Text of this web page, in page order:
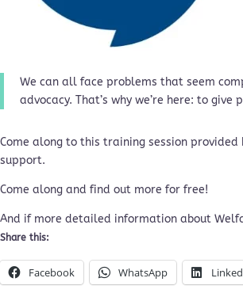
We can all face problems that seem
advocacy. That’s why we’re here: to
Come along to this training session provided
support.
Come along and find out more for free!
And if more detailed information about
Share this:
Facebook WhatsApp